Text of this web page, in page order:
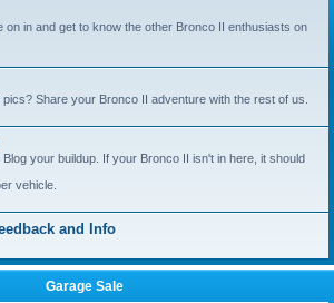
on in and get to know the other Bronco II enthusiasts on
pics? Share your Bronco II adventure with the rest of us.
your buildup. If your Bronco II isn't in here, it should
vehicle.
and Info
Garage Sale